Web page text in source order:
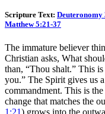
Scripture Text: Deuteronomy
Matthew 5:21-37
The immature believer
Christian asks, What
than, “Thou shalt.” This
you.” The Spirit gives us
commandment. This is
change that matches the
1:21) grows into the